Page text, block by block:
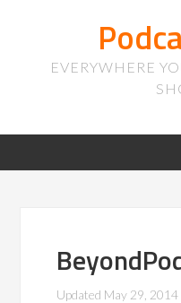
EVERYWHERE
Updated May 29, 2014